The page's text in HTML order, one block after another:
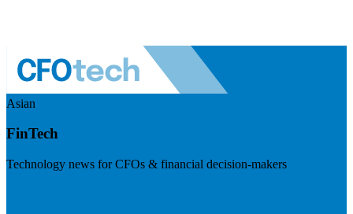
Asian
FinTech
Technology news for CFOs & financial decision-makers